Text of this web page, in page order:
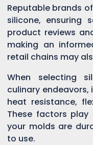
Reputable brands
silicone, ensuring
product reviews
making an
retail chains may
When selecting
culinary
heat resistance,
These factors
your molds are
to use.